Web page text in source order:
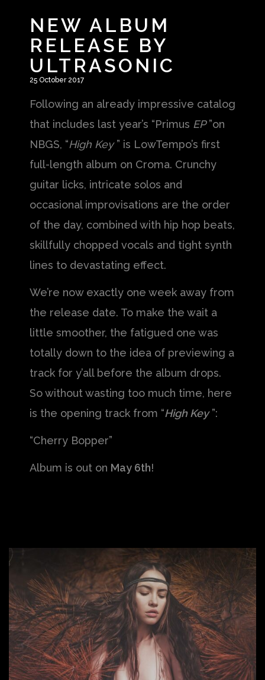
NEW ALBUM
RELEASE BY
ULTRASONIC
25 October 2017
Following an already impressive catalog
that includes last year’s “Primus EP ”on
NBGS, “High Key ” is LowTempo’s first
full-length album on Croma. Crunchy
guitar licks, intricate solos and
occasional improvisations are the order
of the day, combined with hip hop beats,
skillfully chopped vocals and tight synth
lines to devastating effect.
We’re now exactly one week away from
the release date. To make the wait a
little smoother, the fatigued one was
totally down to the idea of previewing a
track for y’all before the album drops.
So without wasting too much time, here
is the opening track from “High Key ”:
“Cherry Bopper”
Album is out on May 6th!